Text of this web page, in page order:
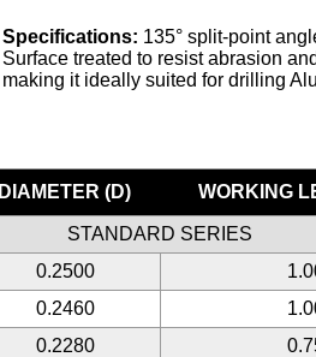
Specifications: 135° split-point
Surface treated to resist abrasion
making it ideally suited for drilling
DIAMETER (D) WORKING
STANDARD SERIES
0.2500
0.2460
0.2280